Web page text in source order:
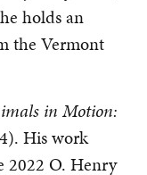
holds an
the Vermont
in Motion:
His work
2022 O. Henry